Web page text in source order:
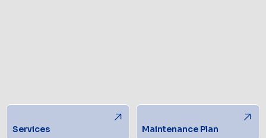
Services Maintenance Plan